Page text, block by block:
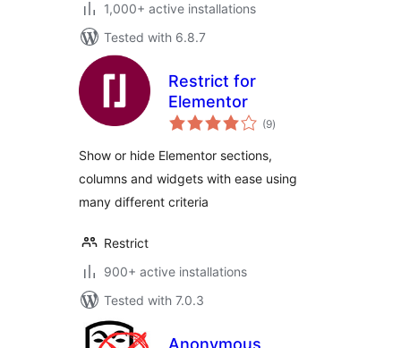
1,000+ active installations
Tested with 6.8.7
Restrict for
Elementor
(9total
ratings
)
Show or hide Elementor sections,
columns and widgets with ease using
many different criteria
Restrict
900+ active installations
Tested with 7.0.3
Anonymous